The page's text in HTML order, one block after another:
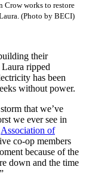
Crow works to restore
(Photo by BECI)
their
ripped
has been
without power.
that we’ve
we ever see in
Association of
co-op members
because of the
down and the time